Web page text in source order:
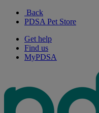
Back
PDSA Pet Store
Get help
Find us
MyPDSA